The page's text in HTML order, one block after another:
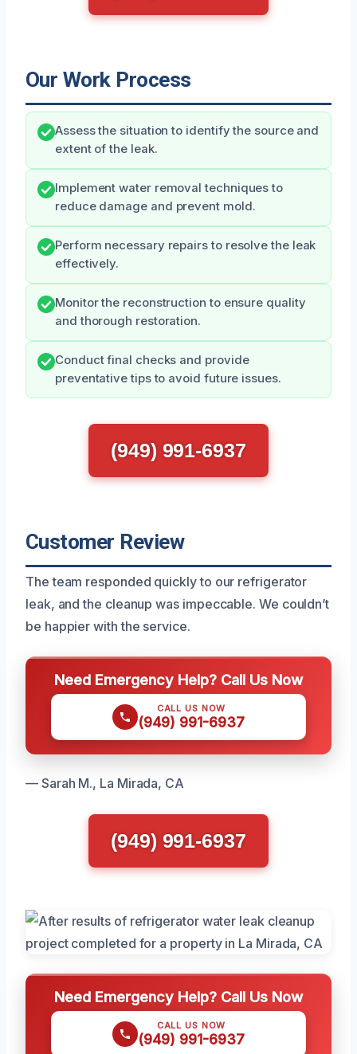
Our Work Process
Assess the situation to identify the source and
extent of the leak.
Implement water removal techniques to
reduce damage and prevent mold.
Perform necessary repairs to resolve the leak
effectively.
Monitor the reconstruction to ensure quality
and thorough restoration.
Conduct final checks and provide
preventative tips to avoid future issues.
(949) 991-6937
Customer Review
The team responded quickly to our refrigerator
leak, and the cleanup was impeccable. We couldn’t
be happier with the service.
Need Emergency Help? Call Us Now
CALL US NOW
(949) 991-6937
— Sarah M., La Mirada, CA
(949) 991-6937
Need Emergency Help? Call Us Now
CALL US NOW
(949) 991-6937